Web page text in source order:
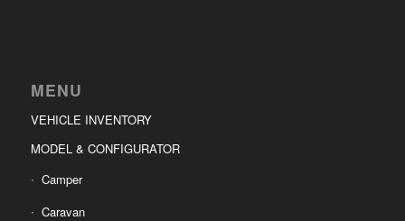
MENU
VEHICLE INVENTORY
MODEL & CONFIGURATOR
Camper
Caravan